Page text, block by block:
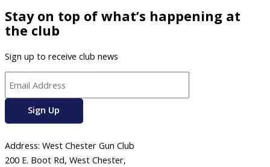
Stay on top of what’s happening at
the club
Sign up to receive club news
Address: West Chester Gun Club
200 E. Boot Rd, West Chester,